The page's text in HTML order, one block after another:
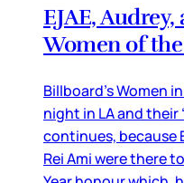
EJAE, Audrey,
Women of the
Billboard’s Women
night in LA and their
continues, because
Rei Ami were there